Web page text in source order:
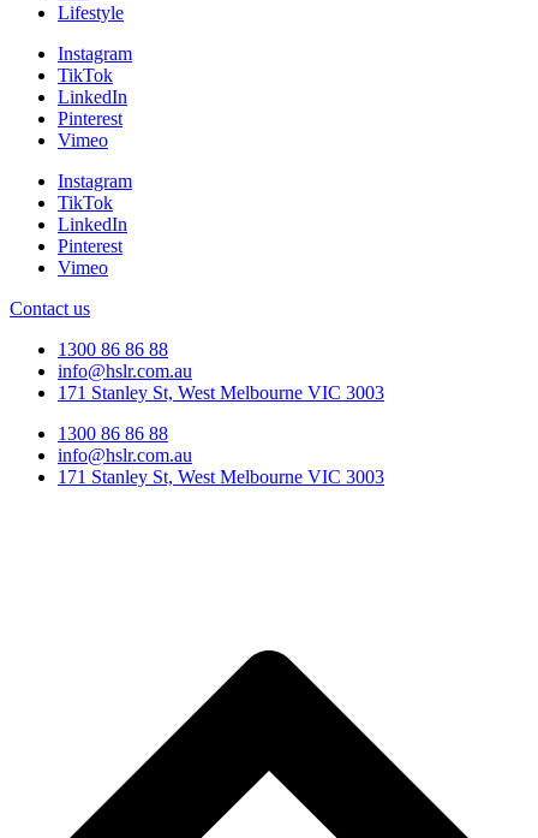
Lifestyle
Instagram
TikTok
LinkedIn
Pinterest
Vimeo
Instagram
TikTok
LinkedIn
Pinterest
Vimeo
Contact us
1300 86 86 88
info@hslr.com.au
171 Stanley St, West Melbourne VIC 3003
1300 86 86 88
info@hslr.com.au
171 Stanley St, West Melbourne VIC 3003